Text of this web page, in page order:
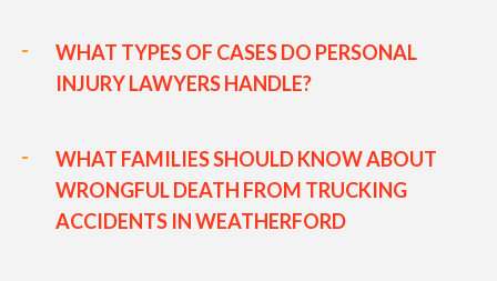
WHAT TYPES OF CASES DO PERSONAL
INJURY LAWYERS HANDLE?
WHAT FAMILIES SHOULD KNOW ABOUT
WRONGFUL DEATH FROM TRUCKING
ACCIDENTS IN WEATHERFORD